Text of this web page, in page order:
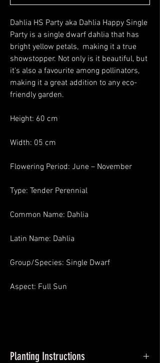
Dahlia HS Party aka Dahlia Happy Single
Party is a single dwarf dahlia that has
bright yellow petals, making it a true
showstopper. Not only is it beautiful, but
it's also a favourite among pollinators,
making it a great addition to any eco-
friendly garden.
Height: 60 cm
Width: 05 cm
Flowering Period: June – November
Type: Tender Perennial
Common Name: Dahlia
Latin Name: Dahlia
Group/Species: Single Dwarf
Aspect: Full Sun
Planting Instructions